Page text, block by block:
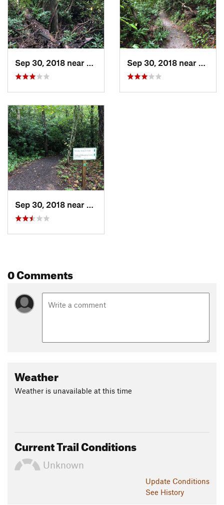
Lost Justpastnowhere
Sep 30, 2018 near
Bent Creek, NC Sep 30, 2018 near
Bent
Sep 30, 2018 near
Bent Creek, NC
0 Comments
Weather
Weather is unavailable at this time
Current Trail Conditions
Unknown
Update Conditions
See History